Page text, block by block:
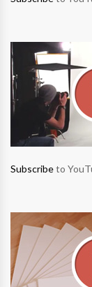
Subscribeto